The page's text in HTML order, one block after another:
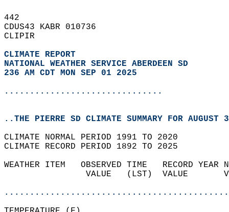
442
CDUS43 KABR 010736
CLIPIR
CLIMATE REPORT
NATIONAL WEATHER SERVICE ABERDEEN SD
236 AM CDT MON SEP 01 2025
...............................
..THE PIERRE SD CLIMATE SUMMARY FOR AUGUST
CLIMATE NORMAL PERIOD 1991 TO 2020
CLIMATE RECORD PERIOD 1892 TO 2025
WEATHER ITEM   OBSERVED TIME   RECORD
VALUE   (LST)  VALUE